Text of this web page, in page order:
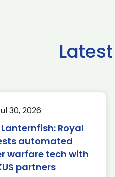
30, 2026
Royal
automated
warfare tech with
partners